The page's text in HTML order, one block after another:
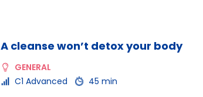
A cleanse won’t detox your body
GENERAL
C1 Advanced
45 min